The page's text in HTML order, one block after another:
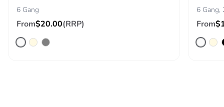
6 Gang
From$20.00(RRP)
6 Gang,
From